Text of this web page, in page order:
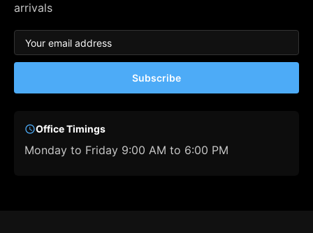
arrivals
Subscribe
Office Timings
Monday to Friday 9:00 AM to 6:00 PM